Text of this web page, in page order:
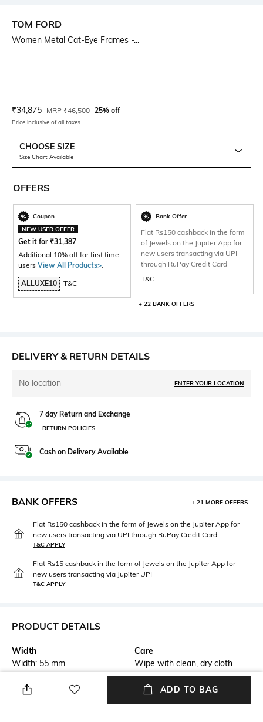
TOM FORD
Women Metal Cat-Eye Frames -...
Current Offer Price:
₹34,875 Actual Price:
MRP ₹46,500 25% off
Price inclusive of all taxes
CHOOSE SIZE
Size Chart Available
OFFERS
Coupon
NEW USER OFFER
Get it for ₹31,387
Additional 10% off for first time
users View All Products>
ALLUXE10 T&C
Bank Offer
Flat Rs150 cashback in the form
of Jewels on the Jupiter App for
new users transacting via UPI
through RuPay Credit Card
T&C
+ 22 BANK OFFERS
DELIVERY & RETURN DETAILS
No location ENTER YOUR LOCATION
7 day Return and Exchange
RETURN POLICIES
Cash on Delivery Available
BANK OFFERS + 21 MORE OFFERS
Flat Rs150 cashback in the form of Jewels on the Jupiter App for
new users transacting via UPI through RuPay Credit Card
T&C APPLY
Flat Rs15 cashback in the form of Jewels on the Jupiter App for
new users transacting via Jupiter UPI
T&C APPLY
PRODUCT DETAILS
Width
Width: 55 mm
Care
Wipe with clean, dry cloth
Feature Detail
Lens LengthADD TO BAG